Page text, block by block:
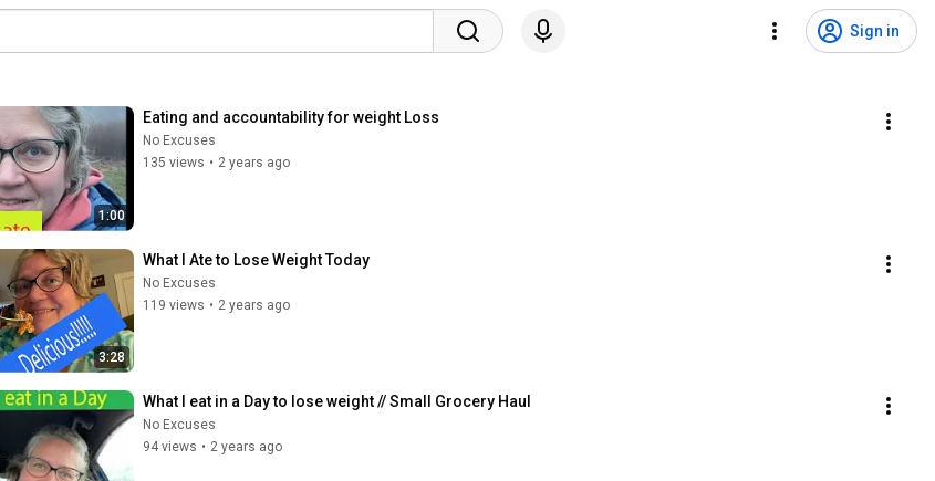
Sign in
1:00
Eating and accountability for weight Loss
No Excuses
135 views • 2 years ago
3:28
What I Ate to Lose Weight Today
No Excuses
119 views • 2 years ago
What I eat in a Day to lose weight // Small Grocery Haul
No Excuses
94 views • 2 years ago